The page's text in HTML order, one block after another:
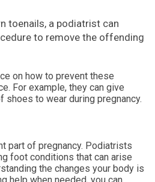
toenails, a podiatrist can
to remove the offending
on how to prevent these
For example, they can give
shoes to wear during pregnancy.
part of pregnancy. Podiatrists
foot conditions that can arise
the changes your body is